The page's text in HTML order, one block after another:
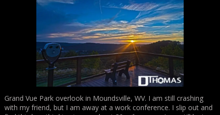
Grand Vue Park overlook in Moundsville, WV. I am still crashing
with my friend, but I am away at a work conference. I slip out and